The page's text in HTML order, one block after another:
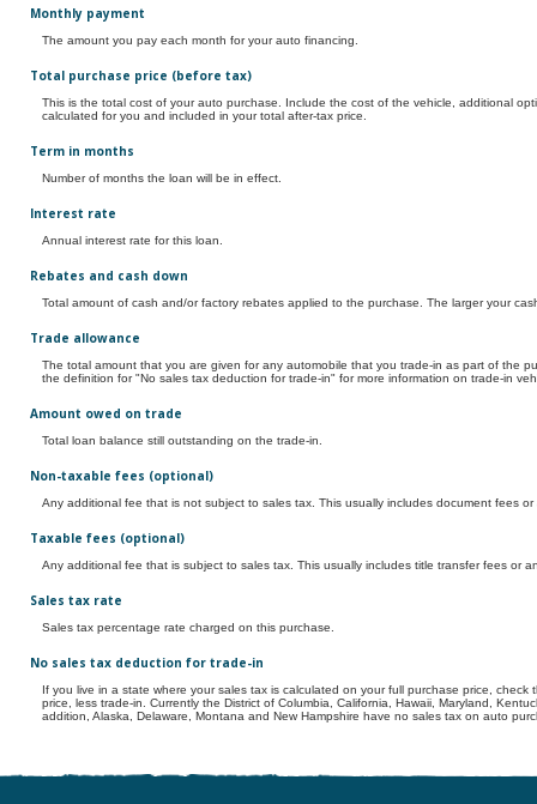
Monthly payment
The amount you pay each month for your auto financing.
Total purchase price (before tax)
This is the total cost of your auto purchase. Include the cost of the vehicle, additional
calculated for you and included in your total after-tax price.
Term in months
Number of months the loan will be in effect.
Interest rate
Annual interest rate for this loan.
Rebates and cash down
Total amount of cash and/or factory rebates applied to the purchase. The larger your
Trade allowance
The total amount that you are given for any automobile that you trade-in as part of the
the definition for "No sales tax deduction for trade-in" for more information on trade-in
Amount owed on trade
Total loan balance still outstanding on the trade-in.
Non-taxable fees (optional)
Any additional fee that is not subject to sales tax. This usually includes document fees
Taxable fees (optional)
Any additional fee that is subject to sales tax. This usually includes title transfer fees or
Sales tax rate
Sales tax percentage rate charged on this purchase.
No sales tax deduction for trade-in
If you live in a state where your sales tax is calculated on your full purchase price,
price, less trade-in. Currently the District of Columbia, California, Hawaii, Maryland,
addition, Alaska, Delaware, Montana and New Hampshire have no sales tax on auto